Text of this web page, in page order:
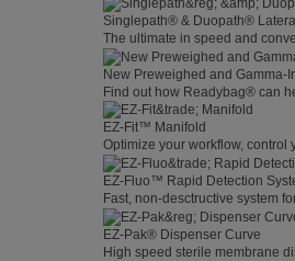
Singlepath® & Duopath®
The ultimate in speed and
New Preweighed and
Find out how Readybag® can
EZ-Fit™ Manifold
Optimize your workflow, control
EZ-Fluo™ Rapid Detection
Fast, non-desctructive system
EZ-Pak® Dispenser Curve
High speed sterile membrane